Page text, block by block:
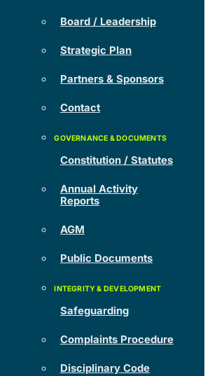
Board / Leadership
Strategic Plan
Partners & Sponsors
Contact
Constitution / Statutes
Annual Activity
Reports
AGM
Public Documents
Safeguarding
Complaints Procedure
Disciplinary Code